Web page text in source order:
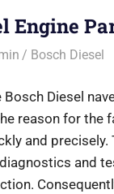
Engine
Bosch Diesel
Diesel
reason for the
and precisely.
and